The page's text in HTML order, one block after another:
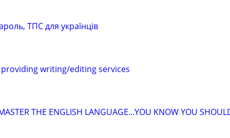
ТПС для українців
writing/editing services
THE ENGLISH LANGUAGE...YOU KNOW YOU